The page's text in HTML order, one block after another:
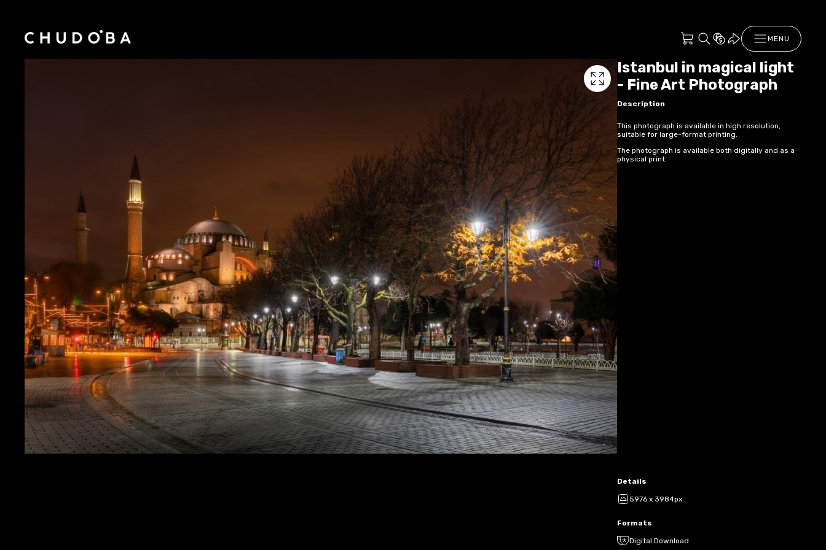
MENU
Istanbul in magical light
- Fine Art Photograph
Description
This photograph is available in high resolution,
suitable for large-format printing.
The photograph is available both digitally and as a
physical print.
Details
5976 x 3984px
Formats
Digital Download